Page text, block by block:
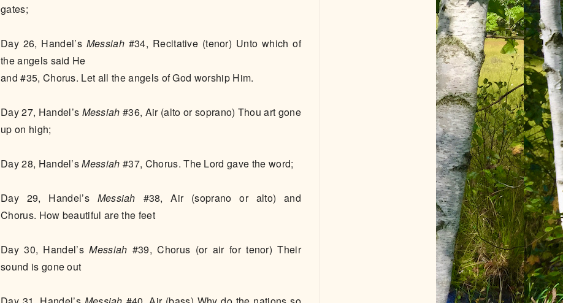
gates;
Day 26, Handel’s Messiah #34, Recitative (tenor) Unto which of
the angels said He
and #35, Chorus. Let all the angels of God worship Him.
Day 27, Handel’s Messiah #36, Air (alto or soprano) Thou art gone
up on high;
Day 28, Handel’sMessiah #37, Chorus. The Lord gave the word;
Day 29, Handel’s Messiah #38, Air (soprano or alto) and
Chorus. How beautiful are the feet
Day 30, Handel’sMessiah #39, Chorus (or air for tenor) Their
sound is gone out